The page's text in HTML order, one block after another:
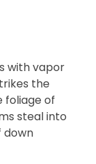
with vapor
the
foliage of
steal into
down